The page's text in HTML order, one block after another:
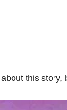
this